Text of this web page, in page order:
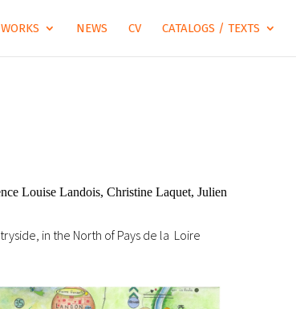
WORKS NEWS CV CATALOGS / TEXTS
Louise Landois, Christine Laquet, Julien
in the North of Pays de la Loire